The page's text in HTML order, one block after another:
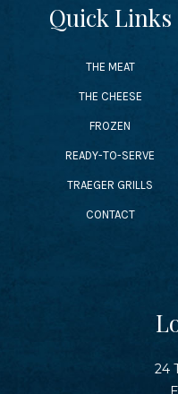
Quick Links
THE MEAT
THE CHEESE
FROZEN
READY-TO-SERVE
TRAEGER GRILLS
CONTACT
24